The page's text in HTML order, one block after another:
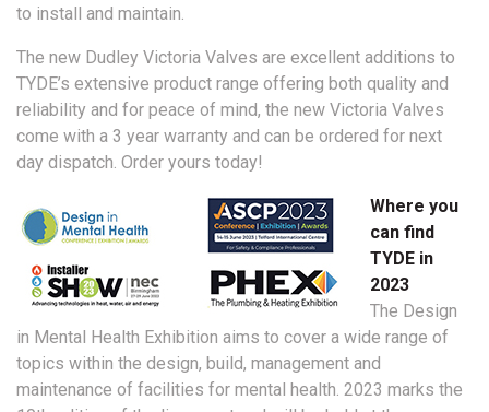
to install and maintain.
The new Dudley Victoria Valves are excellent additions to
TYDE’s extensive product range offering both quality and
reliability and for peace of mind, the new Victoria Valves
come with a 3 year warranty and can be ordered for next
day dispatch. Order yours today!
Where you
can find
TYDE in
2023
The Design
in Mental Health Exhibition aims to cover a wide range of
topics within the design, build, management and
maintenance of facilities for mental health. 2023 marks the